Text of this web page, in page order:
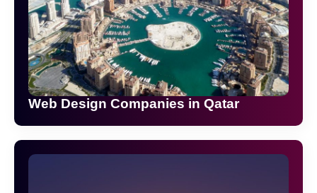
Web Design Companies in Qatar